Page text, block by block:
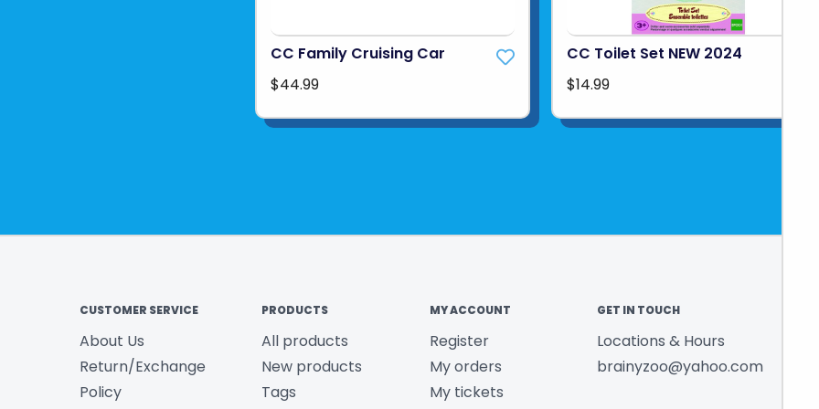
CC Family Cruising Car
$44.99
CC Toilet Set NEW 2024
$14.99
CUSTOMER SERVICE
About Us
Return/Exchange
Policy
PRODUCTS
All products
New products
Tags
MY ACCOUNT
Register
My orders
My tickets
GET IN TOUCH
Locations & Hours
brainyzoo@yahoo.com